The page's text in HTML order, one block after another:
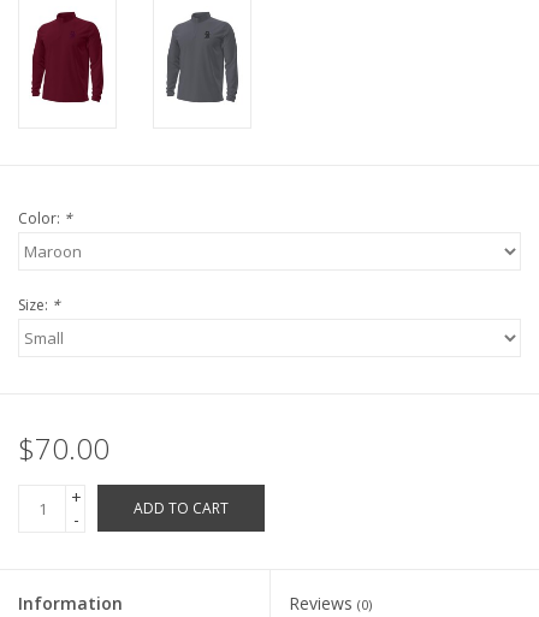
Football Apparel/iItems
Color: *
Size: *
$70.00
+
-
ADD TO CART
Information Reviews (0)